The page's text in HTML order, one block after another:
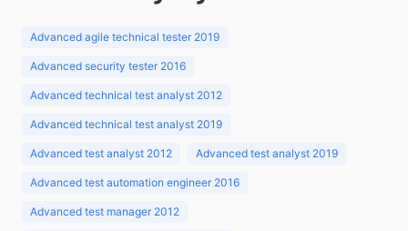
Advanced agile technical tester 2019
Advanced security tester 2016
Advanced technical test analyst 2012
Advanced technical test analyst 2019
Advanced test analyst 2012 Advanced test analyst 2019
Advanced test automation engineer 2016
Advanced test manager 2012